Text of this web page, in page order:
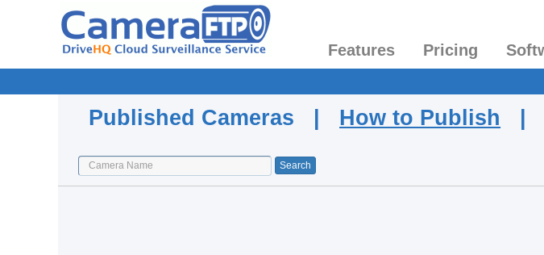
Features Pricing
Published Cameras | How to Publish |